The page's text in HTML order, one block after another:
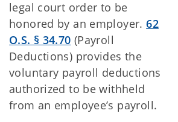
legal court order to be
honored by an employer.62
O.S. § 34.70 (Payroll
Deductions) provides the
voluntary payroll deductions
authorized to be withheld
from an employee’s payroll.